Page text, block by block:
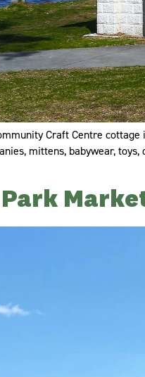
Craft Centre
mittens, babywear,